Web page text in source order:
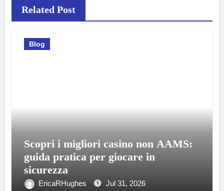
Related Post
Blog
Scopri i migliori casino non AAMS:
guida pratica per giocare in
sicurezza
EricaRHughes Jul 31, 2026